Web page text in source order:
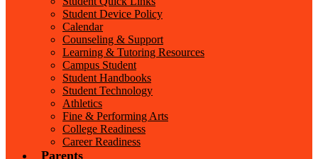
Student Device Policy
Calendar
Counseling & Support
Learning & Tutoring Resources
Campus Student
Student Handbooks
Student Technology
Athletics
Fine & Performing Arts
College Readiness
Career Readiness
Parents